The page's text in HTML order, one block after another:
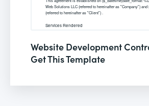
Website Development
Get This Template